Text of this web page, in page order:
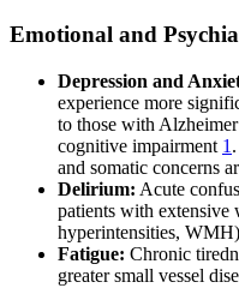
Emotional and
Depression and
experience more
to those with
cognitive impairment 1
and somatic concerns
Delirium: Acute
patients with extensive
hyperintensities, WMH)
Fatigue: Chronic
greater small vessel